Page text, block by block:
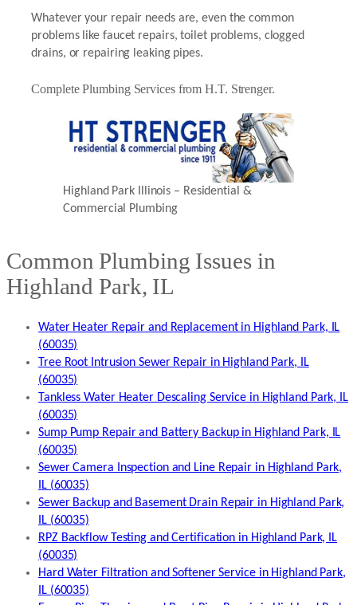
Whatever your repair needs are, even the common
problems like faucet repairs, toilet problems, clogged
drains, or repairing leaking pipes.
Complete Plumbing Services from H.T. Strenger.
Highland Park Illinois – Residential &
Commercial Plumbing
Common Plumbing Issues in
Highland Park, IL
Water Heater Repair and Replacement in Highland Park, IL
(60035)
Tree Root Intrusion Sewer Repair in Highland Park, IL
(60035)
Tankless Water Heater Descaling Service in Highland Park, IL
(60035)
Sump Pump Repair and Battery Backup in Highland Park, IL
(60035)
Sewer Camera Inspection and Line Repair in Highland Park,
IL (60035)
Sewer Backup and Basement Drain Repair in Highland Park,
IL (60035)
RPZ Backflow Testing and Certification in Highland Park, IL
(60035)
Hard Water Filtration and Softener Service in Highland Park,
IL (60035)